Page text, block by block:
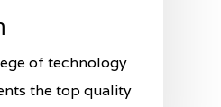
of technology
the top quality